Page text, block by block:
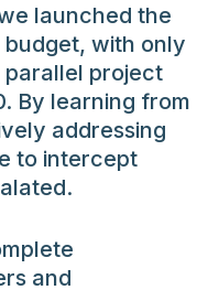
launched the
with only
project
By learning from
addressing
to intercept
and